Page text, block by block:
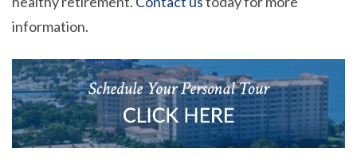
information.